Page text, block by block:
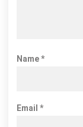
Name*
Email *